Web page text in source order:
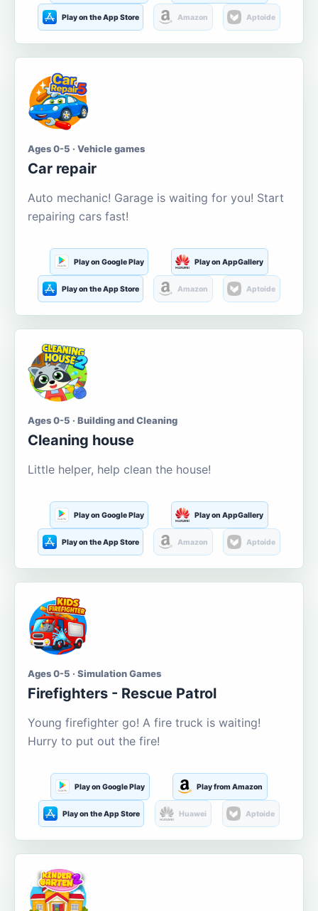
Play on the App Store Amazon Aptoide
Ages 0-5 · Vehicle games
Car repair
Auto mechanic! Garage is waiting for you! Start
repairing cars fast!
Play on Google Play Play on AppGallery
Play on the App Store Amazon Aptoide
Ages 0-5 · Building and Cleaning
Cleaning house
Little helper, help clean the house!
Play on Google Play Play on AppGallery
Play on the App Store Amazon Aptoide
Ages 0-5 · Simulation Games
Firefighters - Rescue Patrol
Young firefighter go! A fire truck is waiting!
Hurry to put out the fire!
Play on Google Play Play from Amazon
Play on the App Store Huawei Aptoide